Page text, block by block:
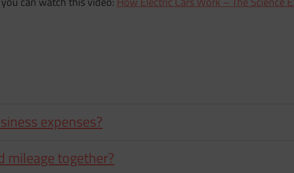
expenses?
mileage together?